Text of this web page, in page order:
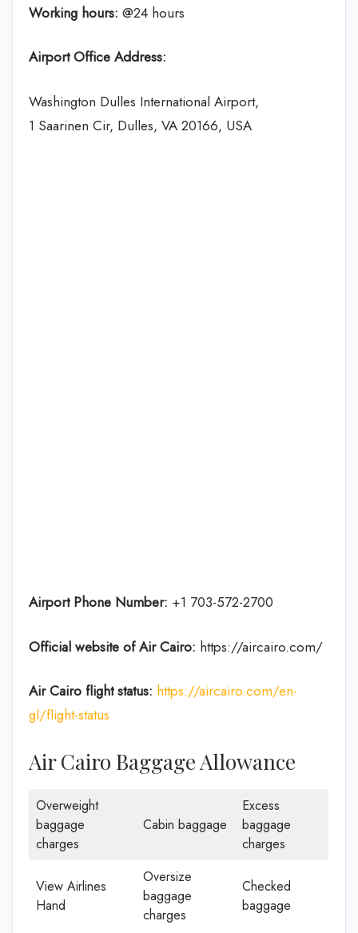
Working hours: @24 hours
Airport Office Address:
Washington Dulles International Airport,
1 Saarinen Cir, Dulles, VA 20166, USA
Airport Phone Number: +1 703-572-2700
Official website of Air Cairo: https://aircairo.com/
Air Cairo flight status: https://aircairo.com/en-
gl/flight-status
Air Cairo Baggage Allowance
Overweight
baggage
charges
Cabin baggage
Excess
baggage
charges
View Airlines
Hand
Oversize
baggage
charges
Checked
baggage